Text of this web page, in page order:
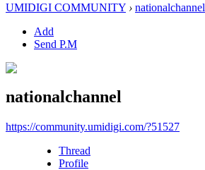
UMIDIGI COMMUNITY › nationalchannel
Add
Send P.M
nationalchannel
https://community.umidigi.com/?51527
Thread
Profile